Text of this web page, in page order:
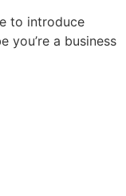
to introduce
you’re a business